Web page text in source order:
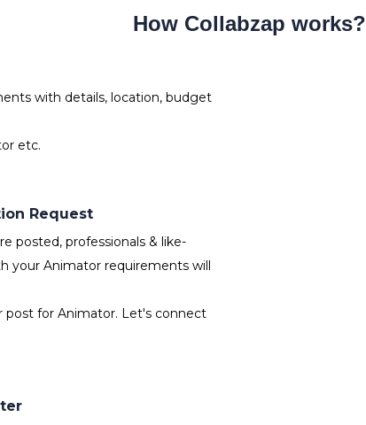
How Collabzap works?
with details, location, budget
etc.
Request
posted, professionals & like-
your Animator requirements will
post for Animator. Let's connect